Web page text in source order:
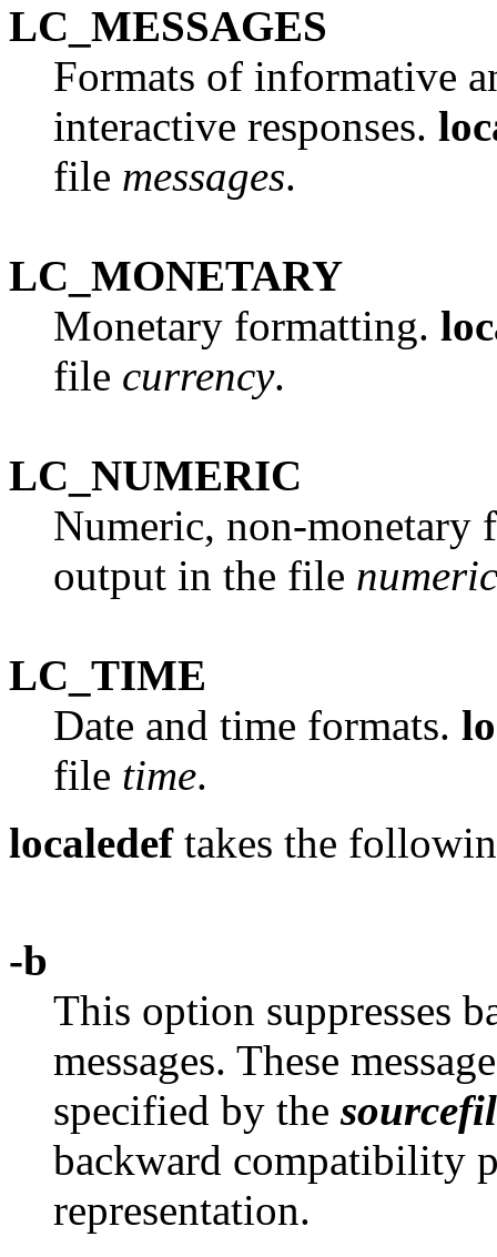
LC_MESSAGES
Formats of informative
interactive responses.
file messages.
LC_MONETARY
Monetary formatting.
file currency.
LC_NUMERIC
Numeric, non-
output in the file numeric
LC_TIME
Date and time formats.
file time.
localedeftakes the
-b
This option suppresses
messages. These
specified by the
backward compatibility
representation.